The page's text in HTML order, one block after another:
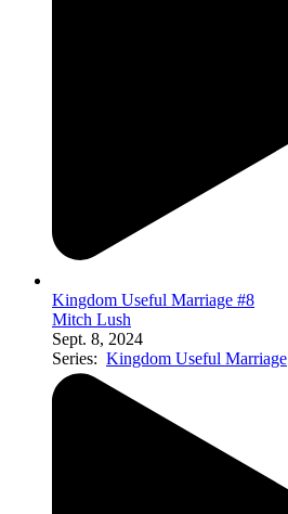
Kingdom Useful Marriage #8
Mitch Lush
Sept. 8, 2024
Series: Kingdom Useful Marriage